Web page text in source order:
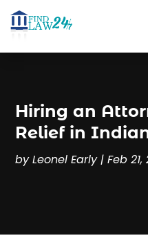
Hiring an
Relief in
byLeonel Early|Feb 21,